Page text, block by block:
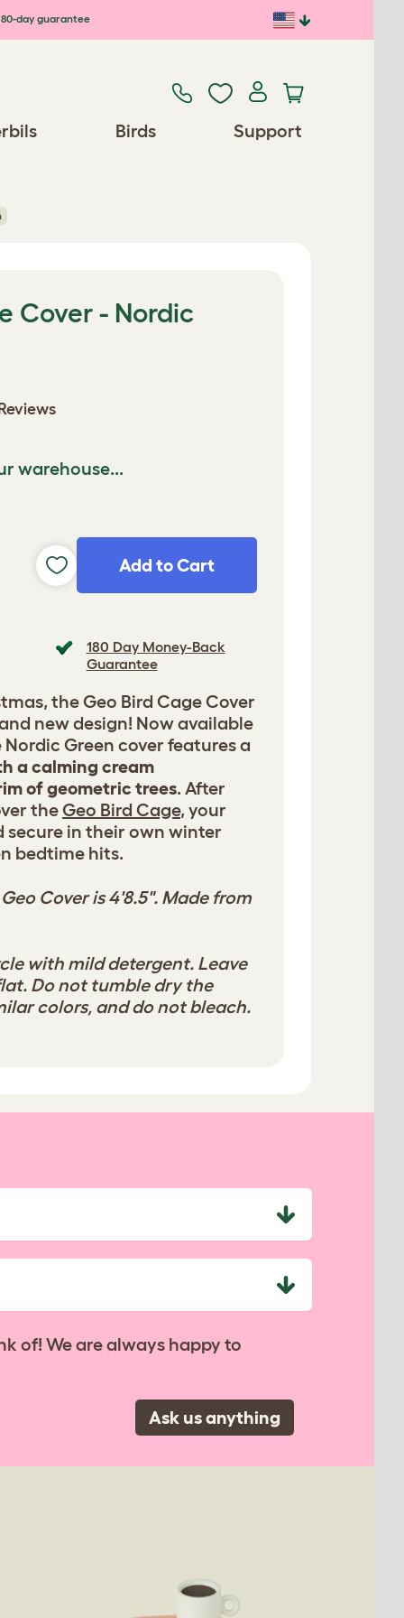
day guarantee
Birds Support
Cover - Nordic
warehouse...
Add to Cart
180 Day Money-Back
Guarantee
the Geo Bird Cage Cover
new design! Now available
Green cover features a
a calming cream
of geometric trees. After
theGeo Bird Cage, your
secure in their own winter
bedtime hits.
Cover is 4'8.5". Made from
with mild detergent. Leave
Do not tumble dry the
colors, and do not bleach.
of! We are always happy to
Ask us anything